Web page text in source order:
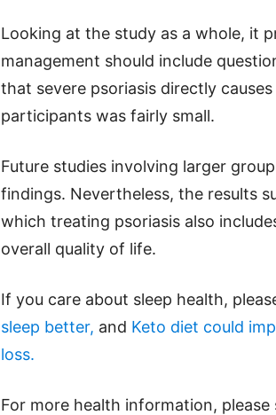
Looking at the study as a whole, it
management should include
that severe psoriasis directly
participants was fairly small.
Future studies involving larger
findings. Nevertheless, the results
which treating psoriasis also
overall quality of life.
If you care about sleep health,
sleep better, and Keto diet could
loss.
For more health information,